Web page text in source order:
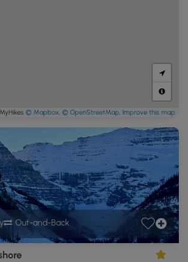
Out-and-Back
© Mapbox, © OpenStreetMap, Improve this map